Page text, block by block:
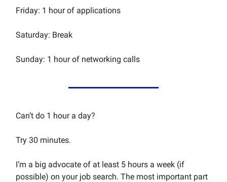
Friday: 1 hour of applications
Saturday: Break
Sunday: 1 hour of networking calls
Can’t do 1 hour a day?
Try 30 minutes.
I’m a big advocate of at least 5 hours a week (if
possible) on your job search. The most important part